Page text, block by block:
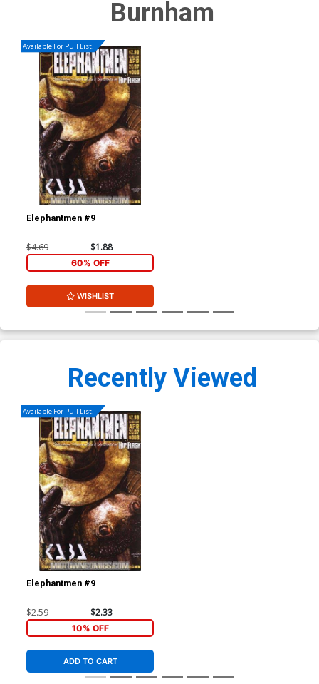
Burnham
Available For Pull List!
Elephantmen #9
$4.69 $1.88
60% OFF
WISHLIST
Recently Viewed
Available For Pull List!
Elephantmen #9
$2.59 $2.33
10% OFF
ADD TO CART